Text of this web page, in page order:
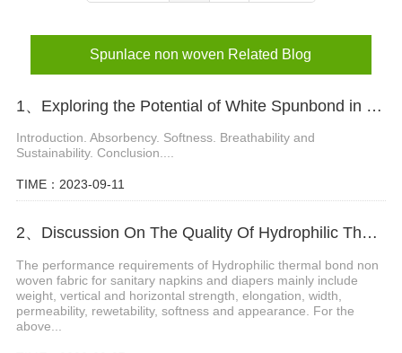
Spunlace non woven Related Blog
1、Exploring the Potential of White Spunbond in Diaper Materials
Introduction. Absorbency. Softness. Breathability and
Sustainability. Conclusion....
TIME：2023-09-11
2、Discussion On The Quality Of Hydrophilic Thermal Bond Non Woven Fabric
The performance requirements of Hydrophilic thermal bond non
woven fabric for sanitary napkins and diapers mainly include
weight, vertical and horizontal strength, elongation, width,
permeability, rewetability, softness and appearance. For the
above...